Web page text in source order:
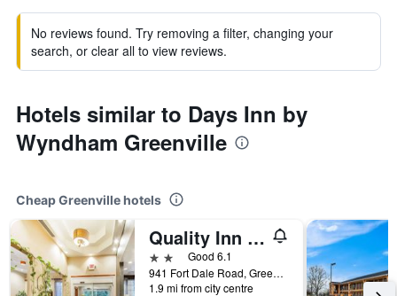
No reviews found. Try removing a filter, changing your
search, or clear all to view reviews.
Hotels similar to Days Inn by
Wyndham Greenville
Cheap Greenville hotels
Quality Inn & Suites Greenville I-65
2 starsGood 6.1
941 Fort Dale Road, Greenville, AL, United States
1.9 mi from city centre